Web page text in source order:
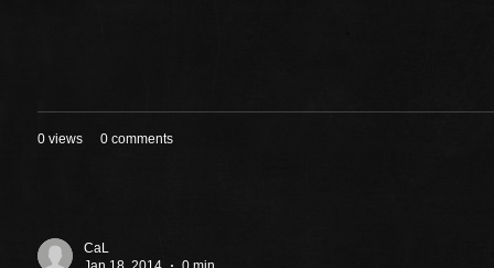
0 views 0 comments
CaL